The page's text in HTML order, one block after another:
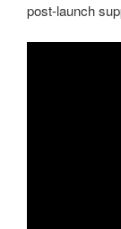
post-launch